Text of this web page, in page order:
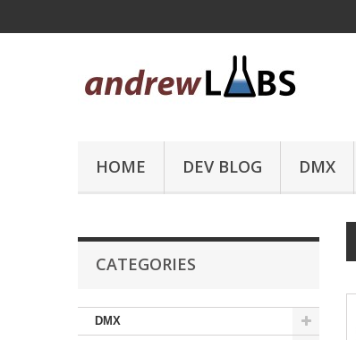
HOME DEV BLOG DMX
CATEGORIES
DMX